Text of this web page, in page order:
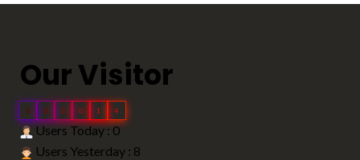
Our Visitor
0 0 5 0 1 4
Users Today : 0
Users Yesterday : 8